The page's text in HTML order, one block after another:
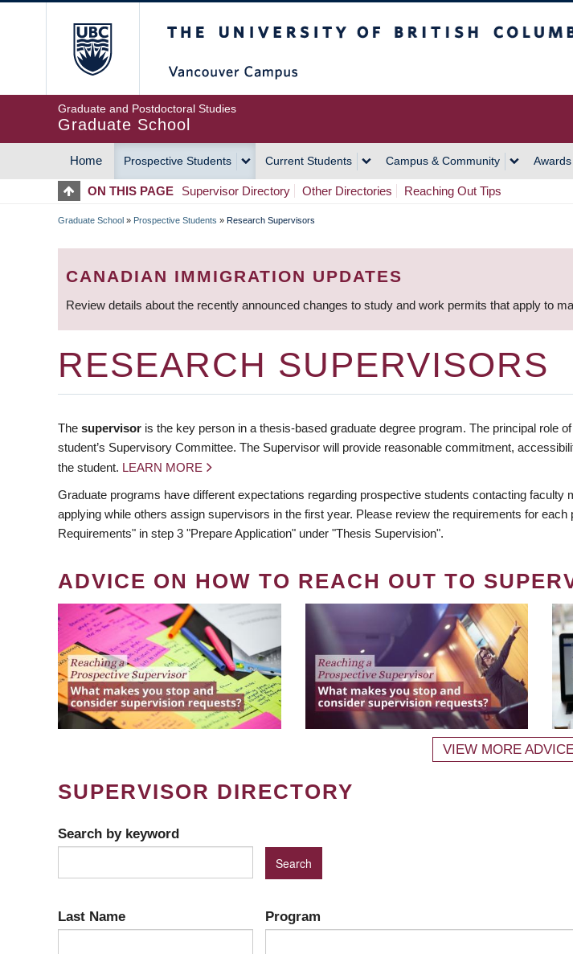
Graduate and Postdoctoral Studies
Graduate School
MAIN
NAVIGATION
Home Prospective Students Current Students Campus & Community Awards
ON THIS PAGE Supervisor Directory Other Directories Reaching Out Tips
BREADCRUMB
Graduate School » Prospective Students » Research Supervisors
CANADIAN IMMIGRATION UPDATES
Review details about the recently announced changes to study and work permits that apply to
RESEARCH SUPERVISORS
The supervisor is the key person in a thesis-based graduate degree program. The principal role
student’s Supervisory Committee. The Supervisor will provide reasonable commitment,
the student. LEARN MORE
Graduate programs have different expectations regarding prospective students contacting
applying while others assign supervisors in the first year. Please review the requirements for each
Requirements" in step 3 "Prepare Application" under "Thesis Supervision".
ADVICE ON HOW TO REACH OUT TO
VIEW MORE
SUPERVISOR DIRECTORY
Search by keyword
Last Name Program